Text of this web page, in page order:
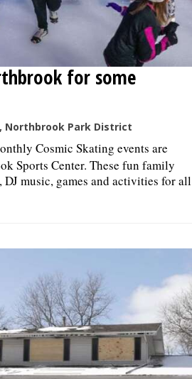
for some
Northbrook Park District
Cosmic Skating events are
Sports Center. These fun family
music, games and activities for all